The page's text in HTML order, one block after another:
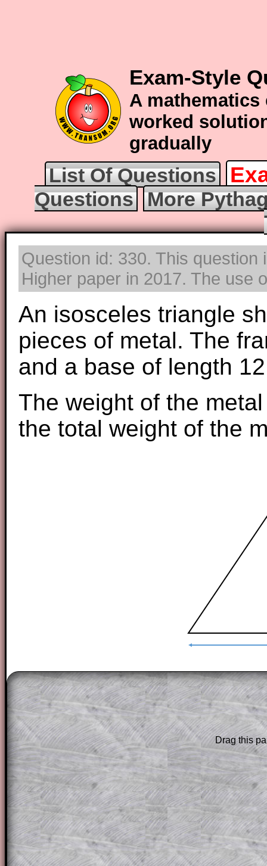
Exam-Style
A
worked
gradually
List Of Questions
Questions
More
Question id: 330. This
Higher paper in 2017. The use
An isosceles triangle
pieces of metal. The
and a base of length
The weight of the
the total weight of the
The worked solutions to these exam-
are only available to those who have a
Subscription.
Subscribers can drag down the panel
solution line by line. This is a very
for the student who does not know how
question but given a clue, a peep at the
a method, they may be able to make
themselves.
This could be a great resource for a
projector or for a parent helping their
Drag this